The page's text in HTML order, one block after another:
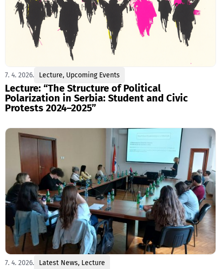
7. 4. 2026. Lecture, Upcoming Events
Lecture: “The Structure of Political
Polarization in Serbia: Student and Civic
Protests 2024–2025”
7. 4. 2026. Latest News, Lecture